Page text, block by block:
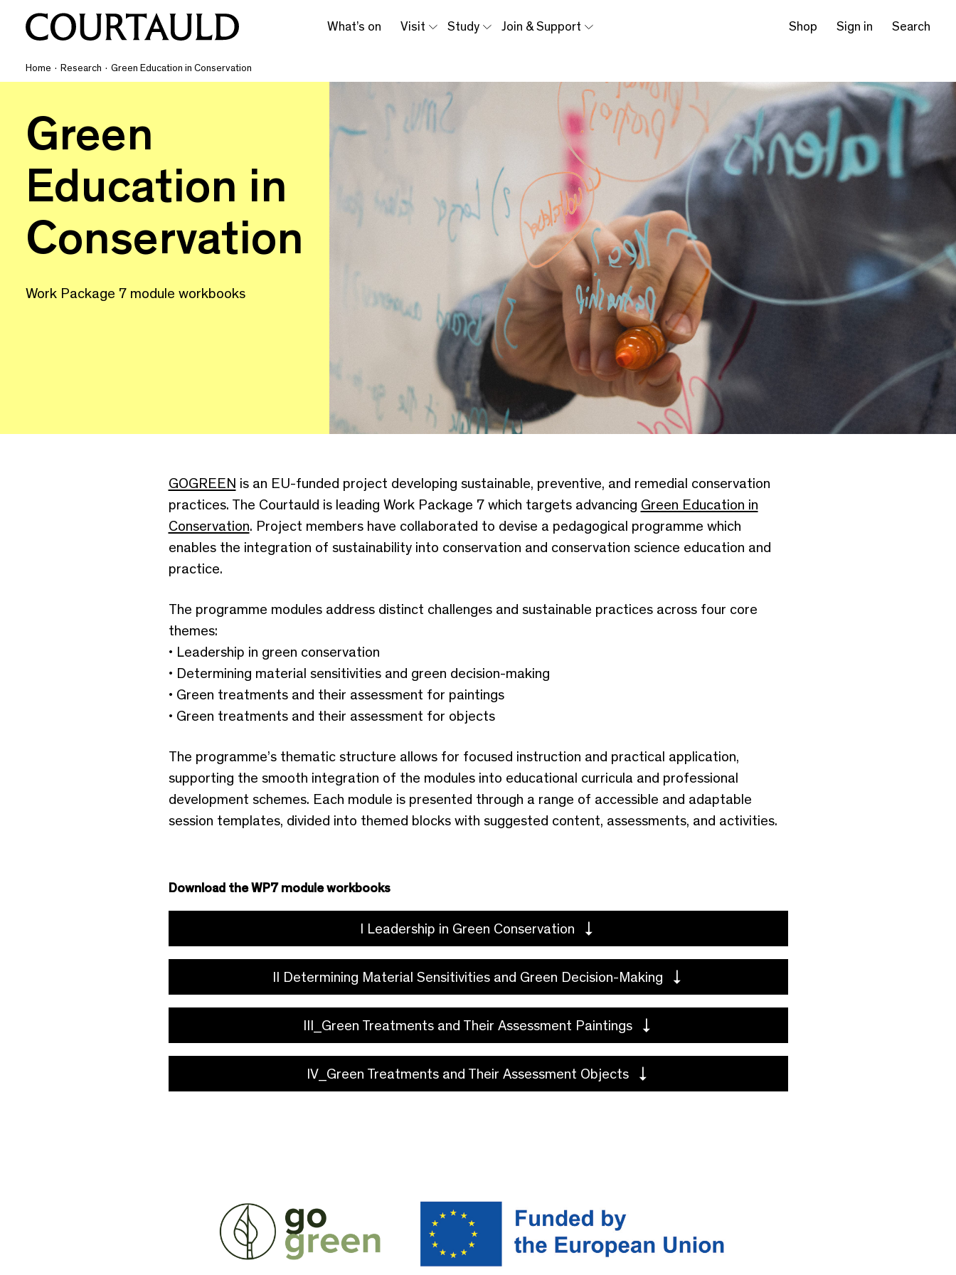
What’s on Visit Study Join & Support Shop Sign in Search
Home · Research · Green Education in Conservation
Green
Education in
Conservation
Work Package 7 module workbooks
GOGREEN is an EU-funded project developing sustainable, preventive, and remedial conservation
practices. The Courtauld is leading Work Package 7 which targets advancing Green Education in
Conservation. Project members have collaborated to devise a pedagogical programme which
enables the integration of sustainability into conservation and conservation science education and
practice.
The programme modules address distinct challenges and sustainable practices across four core
themes:
• Leadership in green conservation
• Determining material sensitivities and green decision-making
• Green treatments and their assessment for paintings
• Green treatments and their assessment for objects
The programme’s thematic structure allows for focused instruction and practical application,
supporting the smooth integration of the modules into educational curricula and professional
development schemes. Each module is presented through a range of accessible and adaptable
session templates, divided into themed blocks with suggested content, assessments, and activities.
Download the WP7 module workbooks
I Leadership in Green Conservation
II Determining Material Sensitivities and Green Decision-Making
III_Green Treatments and Their Assessment Paintings
IV_Green Treatments and Their Assessment Objects